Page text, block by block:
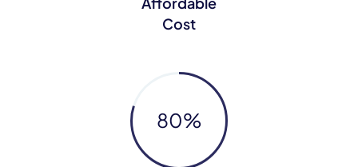
Cost
80%